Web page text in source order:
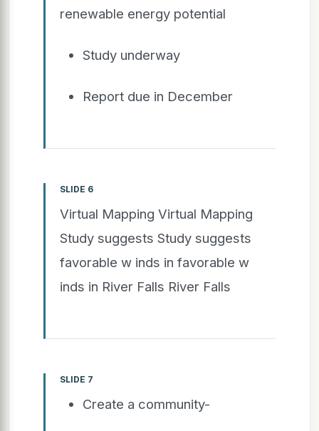
renewable energy potential
Study underway
Report due in December
SLIDE 6
Virtual Mapping Virtual Mapping
Study suggests Study suggests
favorable w inds in favorable w
inds in River Falls River Falls
SLIDE 7
Create a community-